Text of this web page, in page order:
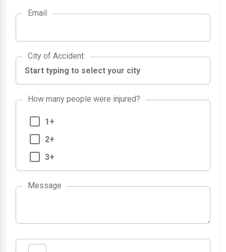
1
Email
City of Accident
City of Accident:
How many people were injured?
1+
2+
3+
Message